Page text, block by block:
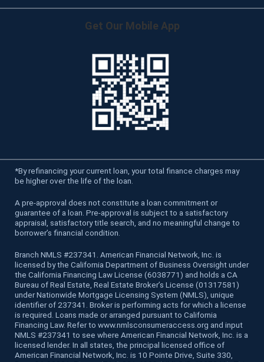
Get Our Mobile App
*By refinancing your current loan, your total finance charges may
be higher over the life of the loan.
A pre-approval does not constitute a loan commitment or
guarantee of a loan. Pre-approval is subject to a satisfactory
appraisal, satisfactory title search, and no meaningful change to
borrower’s financial condition.
Branch NMLS #237341. American Financial Network, Inc. is
licensed by the California Department of Business Oversight under
the California Financing Law License (6038771) and holds a CA
Bureau of Real Estate, Real Estate Broker’s License (01317581)
under Nationwide Mortgage Licensing System (NMLS), unique
identifier of 237341. Broker is performing acts for which a license
is required. Loans made or arranged pursuant to California
Financing Law. Refer to www.nmlsconsumeraccess.org and input
NMLS #237341 to see where American Financial Network, Inc. is a
licensed lender. In all states, the principal licensed office of
American Financial Network, Inc. is 10 Pointe Drive, Suite 330,